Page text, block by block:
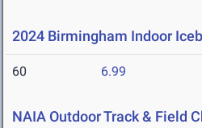
2024 Birmingham Indoor
60 6.99
NAIA Outdoor Track & Field